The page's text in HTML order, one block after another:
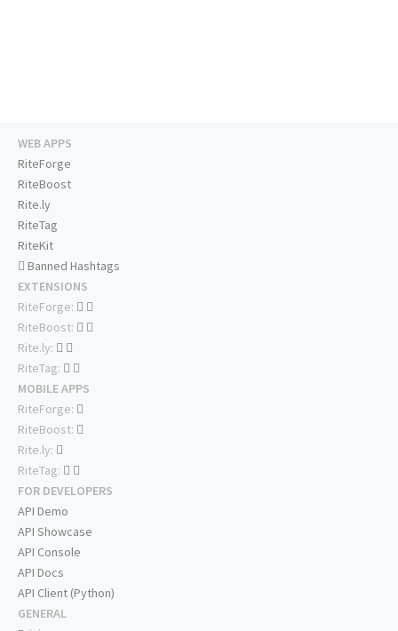
WEB APPS
RiteForge
RiteBoost
Rite.ly
RiteTag
RiteKit
Banned Hashtags
EXTENSIONS
RiteForge:
RiteBoost:
Rite.ly:
RiteTag:
MOBILE APPS
RiteForge:
RiteBoost:
Rite.ly:
RiteTag:
FOR DEVELOPERS
API Demo
API Showcase
API Console
API Docs
API Client (Python)
GENERAL